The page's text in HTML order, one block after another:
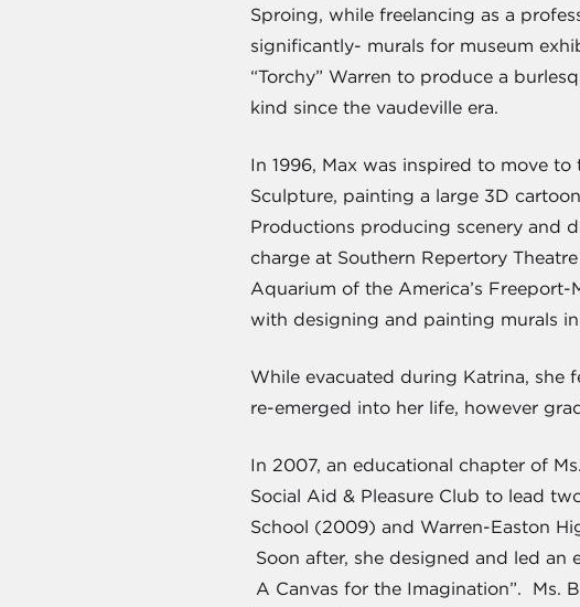
Sproing, while freelancing as a
significantly- murals for museum
“Torchy” Warren to produce a
kind since the vaudeville era.
In 1996, Max was inspired to move
Sculpture, painting a large 3D
Productions producing scenery and
charge at Southern Repertory
Aquarium of the America’s
with designing and painting murals
While evacuated during Katrina, she
re-emerged into her life, however
In 2007, an educational chapter of
Social Aid & Pleasure Club to lead
School (2009) and Warren-Easton
Soon after, she designed and led
A Canvas for the Imagination”. Ms.